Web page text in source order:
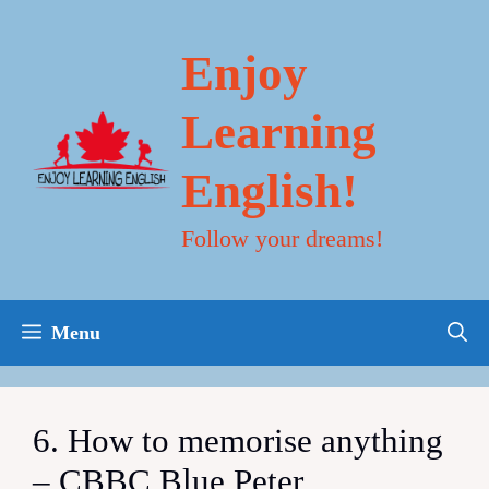
Enjoy
Learning
English!
Follow your dreams!
Menu
6. How to memorise anything
– CBBC Blue Peter